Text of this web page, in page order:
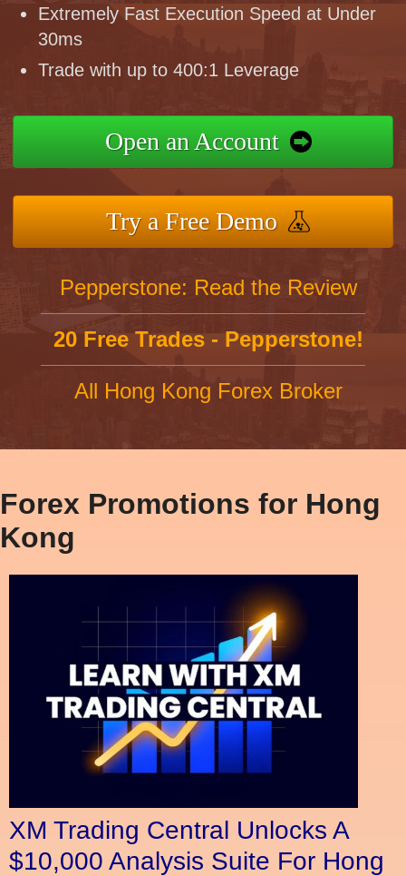
Extremely Fast Execution Speed at Under
30ms
Trade with up to 400:1 Leverage
Open an Account
Try a Free Demo
Pepperstone: Read the Review
20 Free Trades - Pepperstone!
All Hong Kong Forex Broker
Forex Promotions for Hong
Kong
XM Trading Central Unlocks A
$10,000 Analysis Suite For Hong